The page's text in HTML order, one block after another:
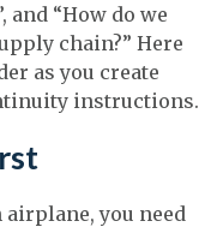
and “How do we
chain?” Here
as you create
instructions.
you need